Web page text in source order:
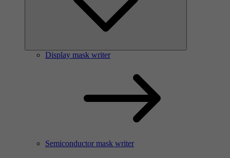
Display mask writer
Semiconductor mask writer